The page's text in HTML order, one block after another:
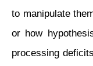
to manipulate
or how
processing